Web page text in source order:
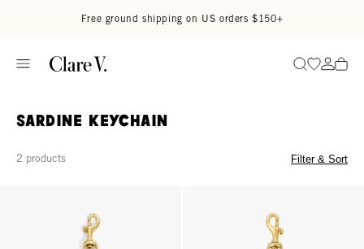
Free ground shipping on US orders $150+
SearchGo to
Go
Sardine Keychain
2 products Filter & Sort